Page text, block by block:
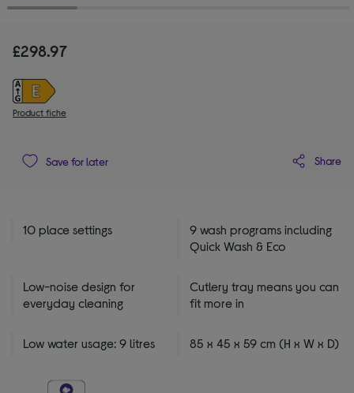
£298.97
Product fiche
Save for later Share
10 place settings
9 wash programs including
Quick Wash & Eco
Low-noise design for
everyday cleaning
Cutlery tray means you can
fit more in
Low water usage: 9 litres 85 x 45 x 59 cm (H x W x D)